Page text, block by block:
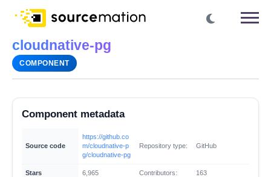
cloudnative-pg
COMPONENT
Component metadata
Source code
https://github.co
m/cloudnative-p
g/cloudnative-pg
Repository type: GitHub
Stars 6,965 Contributors: 163